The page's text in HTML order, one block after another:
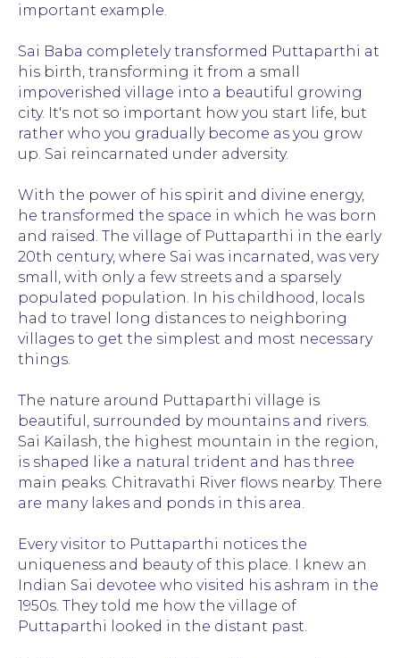
important example.
Sai Baba completely transformed Puttaparthi at
his birth, transforming it from a small
impoverished village into a beautiful growing
city. It's not so important how you start life, but
rather who you gradually become as you grow
up. Sai reincarnated under adversity.
With the power of his spirit and divine energy,
he transformed the space in which he was born
and raised. The village of Puttaparthi in the early
20th century, where Sai was incarnated, was very
small, with only a few streets and a sparsely
populated population. In his childhood, locals
had to travel long distances to neighboring
villages to get the simplest and most necessary
things.
The nature around Puttaparthi village is
beautiful, surrounded by mountains and rivers.
Sai Kailash, the highest mountain in the region,
is shaped like a natural trident and has three
main peaks. Chitravathi River flows nearby. There
are many lakes and ponds in this area.
Every visitor to Puttaparthi notices the
uniqueness and beauty of this place. I knew an
Indian Sai devotee who visited his ashram in the
1950s. They told me how the village of
Puttaparthi looked in the distant past.